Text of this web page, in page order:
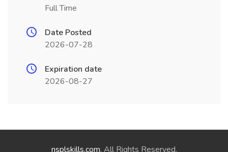
Full Time
Date Posted
2026-07-28
Expiration date
2026-08-27
nsplskills.com. All Rights Reserved.